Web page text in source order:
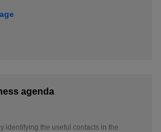
agenda
identifying the useful contacts in the